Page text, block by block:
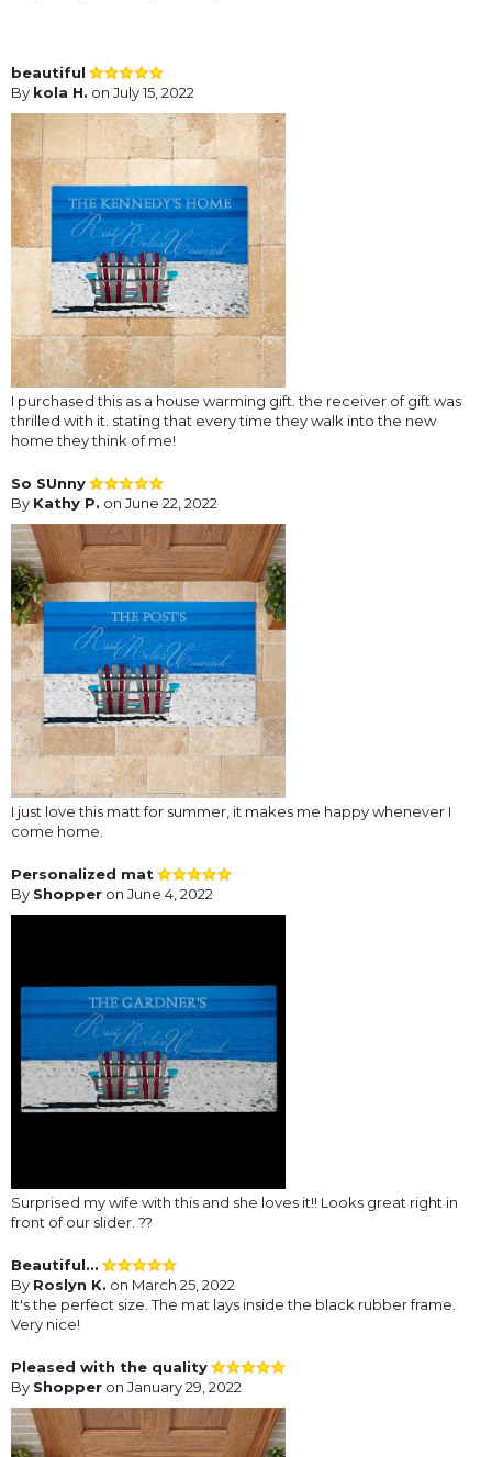
beautiful
By kola H. on July 15, 2022
I purchased this as a house warming gift. the receiver of gift was
thrilled with it. stating that every time they walk into the new
home they think of me!
So SUnny
By Kathy P. on June 22, 2022
I just love this matt for summer, it makes me happy whenever I
come home.
Personalized mat
By Shopper on June 4, 2022
Surprised my wife with this and she loves it!! Looks great right in
front of our slider. ??
Beautiful...
By Roslyn K. on March 25, 2022
It's the perfect size. The mat lays inside the black rubber frame.
Very nice!
Pleased with the quality
By Shopper on January 29, 2022